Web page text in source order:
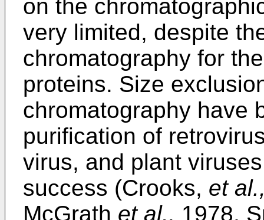
on the
very limited, despite
chromatography for
proteins. Size
chromatography have
purification of
virus, and plant
success (Crooks, et
McGrath et al., 1978,